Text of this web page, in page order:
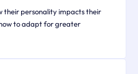
their personality impacts their
to adapt for greater